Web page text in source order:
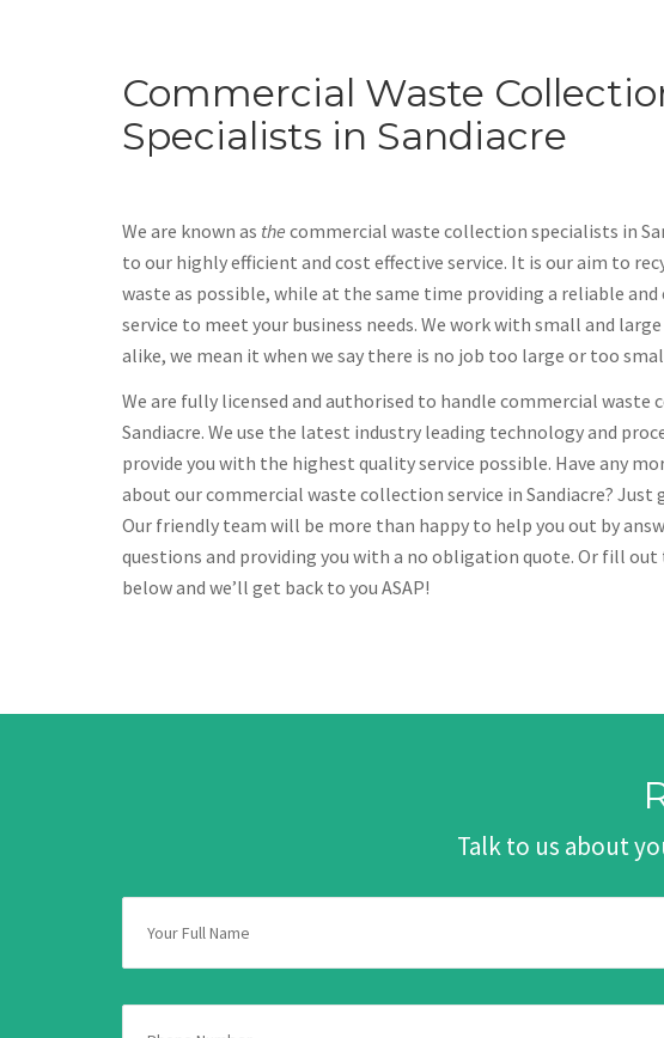
Commercial Waste
Specialists in Sandiacre
We are known as the commercial waste collection specialists in
to our highly efficient and cost effective service. It is our aim to
waste as possible, while at the same time providing a reliable
service to meet your business needs. We work with small and large
alike, we mean it when we say there is no job too large or too
We are fully licensed and authorised to handle commercial waste
Sandiacre. We use the latest industry leading technology and
provide you with the highest quality service possible. Have any
about our commercial waste collection service in Sandiacre? Just
Our friendly team will be more than happy to help you out by
questions and providing you with a no obligation quote. Or fill
below and we’ll get back to you ASAP!
Talk to us about